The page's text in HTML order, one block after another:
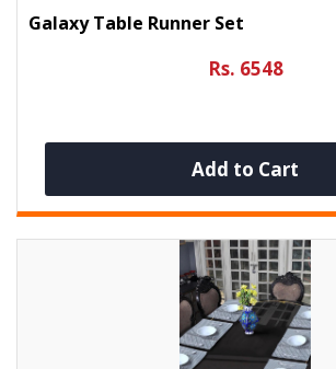
Galaxy Table Runner Set
Rs. 6548
Add to Cart